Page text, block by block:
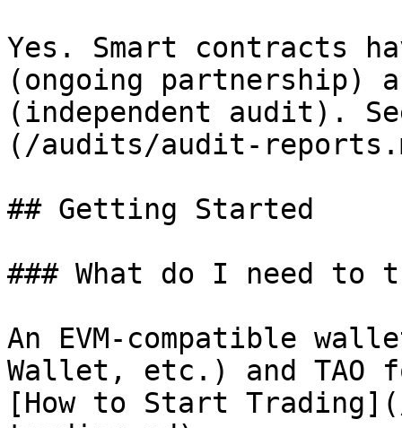
Yes. Smart contracts
(ongoing partnership)
(independent audit).
(/audits/audit-
## Getting Started
### What do I need to
An EVM-compatible
Wallet, etc.) and TAO
[How to Start